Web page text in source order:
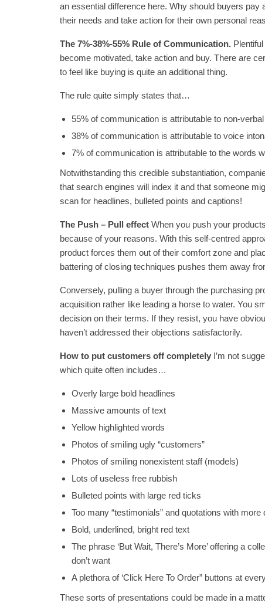
an essential difference here. Why should buyers
their needs and take action for their own personal
The 7%-38%-55% Rule of Communication.
become motivated, take action and buy. There are
to feel like buying is quite an additional thing.
The rule quite simply states that…
55% of communication is attributable to non-
38% of communication is attributable to voice
7% of communication is attributable to the words
Notwithstanding this credible substantiation,
that search engines will index it and that someone
scan for headlines, bulleted points and captions!
The Push – Pull effect When you push your
because of your reasons. With this self-centred
product forces them out of their comfort zone and
battering of closing techniques pushes them away
Conversely, pulling a buyer through the purchasing
acquisition rather like leading a horse to water. You
decision on their terms. If they resist, you have
haven’t addressed their objections satisfactorily.
How to put customers off completely I’m not
which quite often includes…
Overly large bold headlines
Massive amounts of text
Yellow highlighted words
Photos of smiling ugly “customers”
Photos of smiling nonexistent staff (models)
Lots of useless free rubbish
Bulleted points with large red ticks
Too many “testimonials” and quotations with more
Bold, underlined, bright red text
The phrase ‘But Wait, There’s More’ offering a
don’t want
A plethora of ‘Click Here To Order” buttons at
These sorts of presentations could be made in a